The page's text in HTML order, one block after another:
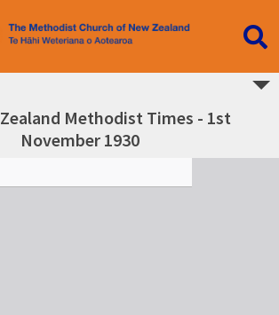
Methodist Times - 1st
November 1930